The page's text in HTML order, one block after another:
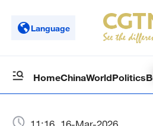
Language
HomeChinaWorldPolitics